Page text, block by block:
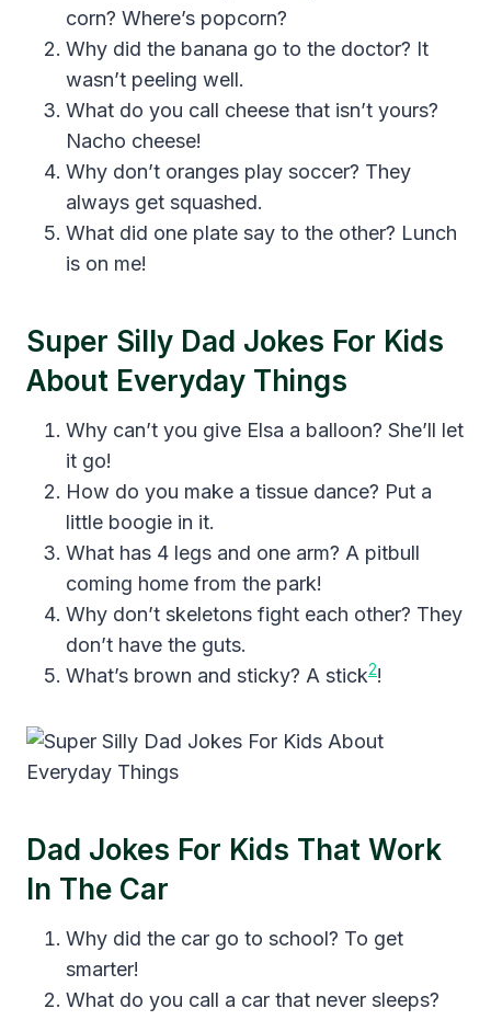
corn? Where’s popcorn?
Why did the banana go to the doctor? It
wasn’t peeling well.
What do you call cheese that isn’t yours?
Nacho cheese!
Why don’t oranges play soccer? They
always get squashed.
What did one plate say to the other? Lunch
is on me!
Super Silly Dad Jokes For Kids
About Everyday Things
Why can’t you give Elsa a balloon? She’ll let
it go!
How do you make a tissue dance? Put a
little boogie in it.
What has 4 legs and one arm? A pitbull
coming home from the park!
Why don’t skeletons fight each other? They
don’t have the guts.
What’s brown and sticky? A stick2!
Dad Jokes For Kids That Work
In The Car
Why did the car go to school? To get
smarter!
What do you call a car that never sleeps?